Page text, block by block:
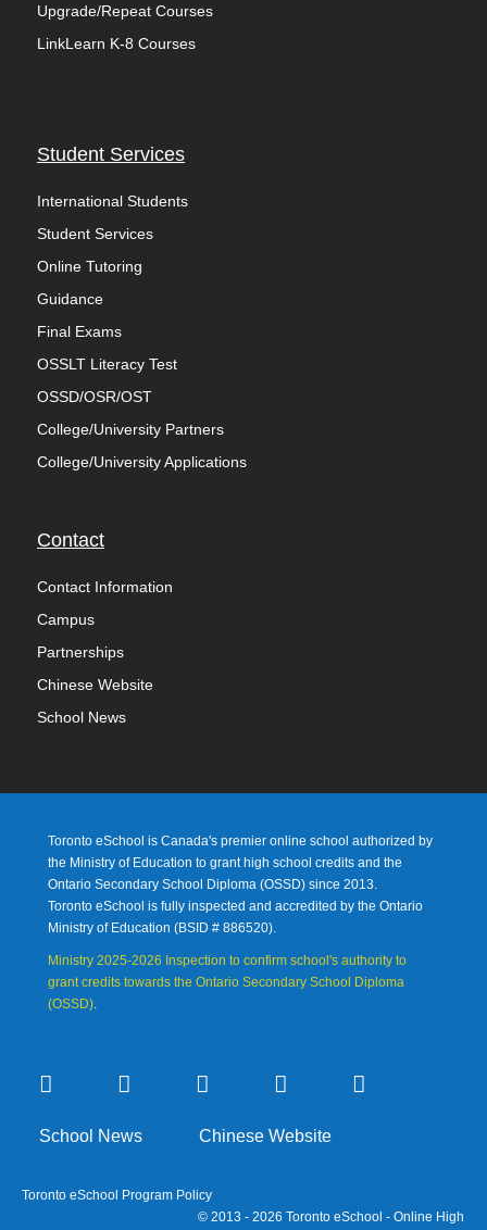
Upgrade/Repeat Courses
LinkLearn K-8 Courses
Student Services
International Students
Student Services
Online Tutoring
Guidance
Final Exams
OSSLT Literacy Test
OSSD/OSR/OST
College/University Partners
College/University Applications
Contact
Contact Information
Campus
Partnerships
Chinese Website
School News
Toronto eSchool is Canada's premier online school authorized by
the Ministry of Education to grant high school credits and the
Ontario Secondary School Diploma (OSSD) since 2013.
Toronto eSchool is fully inspected and accredited by the Ontario
Ministry of Education (BSID # 886520).
Ministry 2025-2026 Inspection to confirm school's authority to
grant credits towards the Ontario Secondary School Diploma
(OSSD).
School News Chinese Website
Toronto eSchool Program Policy
© 2013 - 2026 Toronto eSchool - Online High